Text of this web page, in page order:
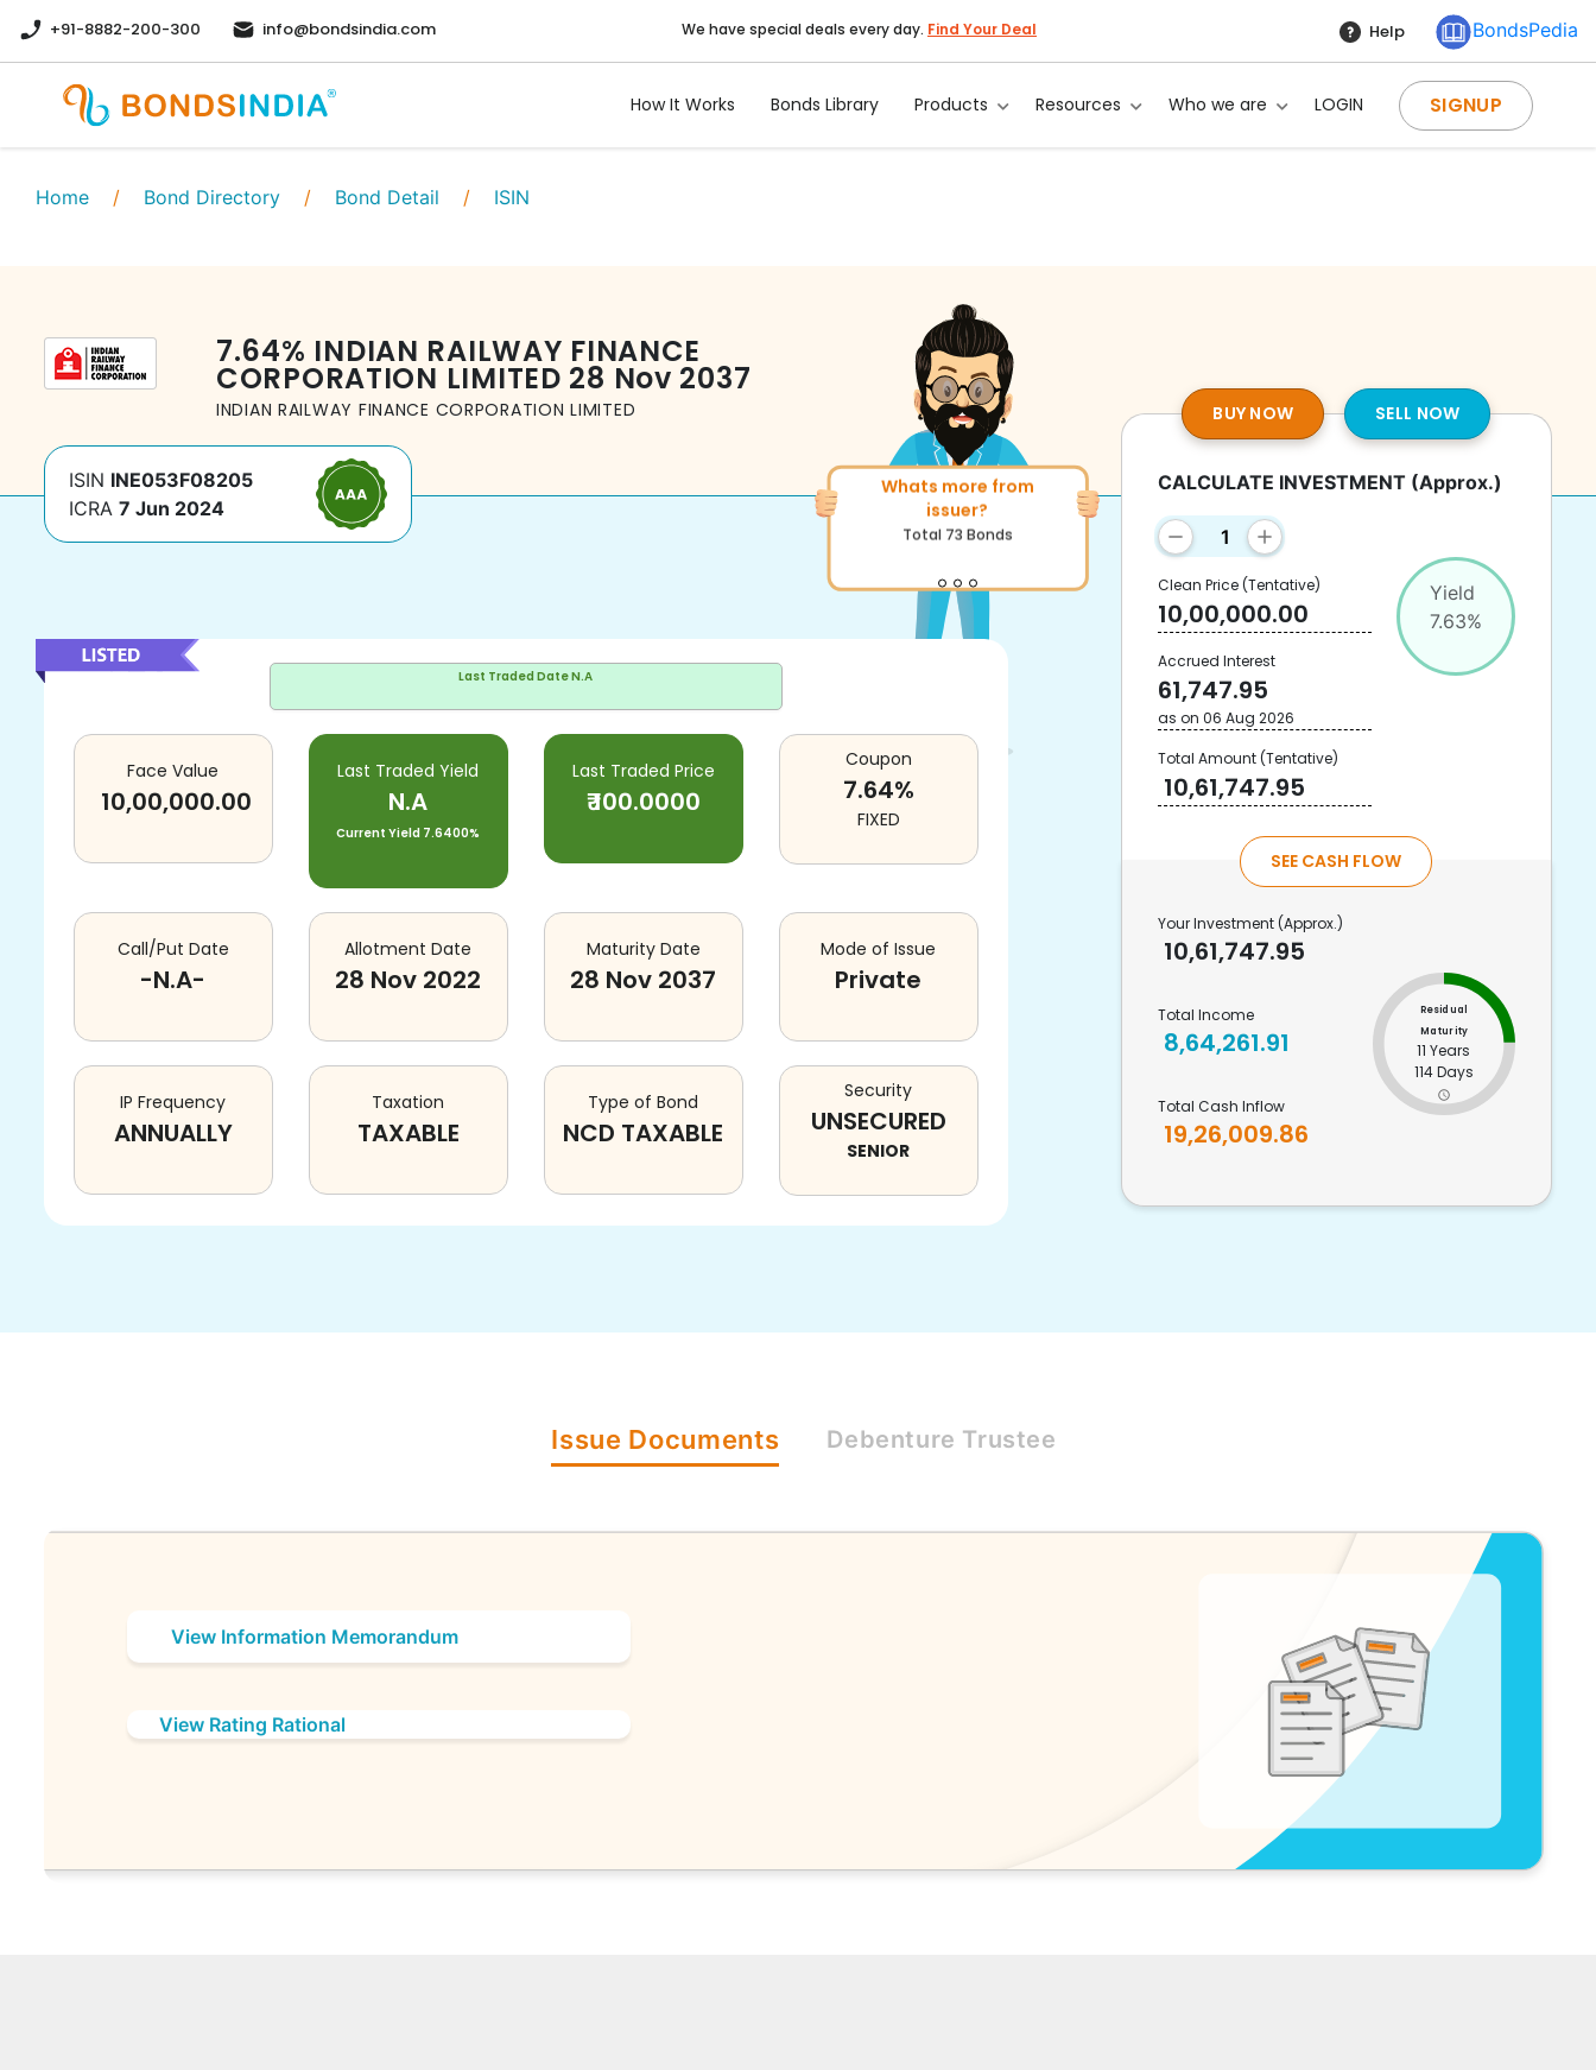
+91-8882-200-300 info@bondsindia.com We have special deals every day. Find Your Deal Help BondsPedia
How It Works Bonds Library Products Resources Who we are LOGIN SIGNUP
Home / Bond Directory / Bond Detail / ISIN
7.64% INDIAN RAILWAY FINANCE
CORPORATION LIMITED 28 Nov 2037
INDIAN RAILWAY FINANCE CORPORATION LIMITED
ISIN INE053F08205
ICRA 7 Jun 2024
Whats more from
More of similar rating?
Total1371Bonds
Last Traded DateN.A
Face Value
10,00,000.00
Last Traded Yield
N.A
Current Yield 7.6400%
Last Traded Price
₹100.0000
Coupon
7.64%
FIXED
Call/Put Date
-N.A-
Allotment Date
28 Nov 2022
Maturity Date
28 Nov 2037
Mode of Issue
Private
IP Frequency
ANNUALLY
Taxation
TAXABLE
Type of Bond
NCD TAXABLE
Security
UNSECURED
SENIOR
BUY NOW SELL NOW
Yield
7.63%
CALCULATE INVESTMENT (Approx.)
Clean Price(Tentative)
10,00,000.00
Accrued Interest
61,747.95
as on 06 Aug 2026
Total Amount(Tentative)
10,61,747.95
SEE CASH FLOW
Your Investment (Approx.)
10,61,747.95
Total Income
8,64,261.91
Total Cash Inflow
19,26,009.86
Residual
Maturity
11 Years
114 Days
Issue Documents Debenture Trustee
View Information Memorandum
View Rating Rational